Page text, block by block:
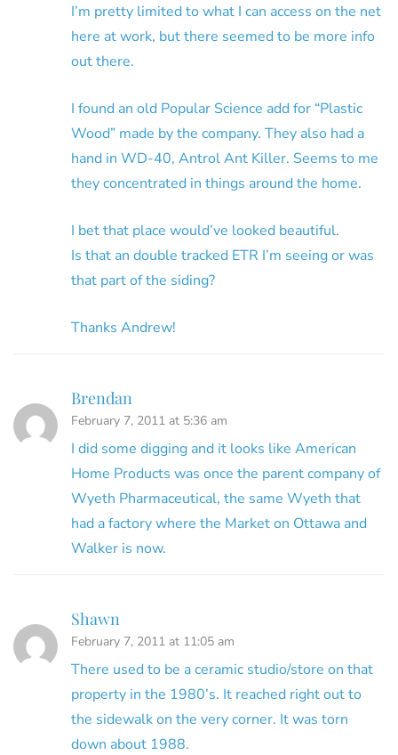
I’m pretty limited to what I can access on the net
here at work, but there seemed to be more info
out there.
I found an old Popular Science add for “Plastic
Wood” made by the company. They also had a
hand in WD-40, Antrol Ant Killer. Seems to me
they concentrated in things around the home.
I bet that place would’ve looked beautiful.
Is that an double tracked ETR I’m seeing or was
that part of the siding?
Thanks Andrew!
Brendan
February 7, 2011 at 5:36 am
I did some digging and it looks like American
Home Products was once the parent company of
Wyeth Pharmaceutical, the same Wyeth that
had a factory where the Market on Ottawa and
Walker is now.
Shawn
February 7, 2011 at 11:05 am
There used to be a ceramic studio/store on that
property in the 1980’s. It reached right out to
the sidewalk on the very corner. It was torn
down about 1988.